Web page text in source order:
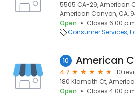
5505 CA-29, American
American Canyon, CA,
Open
Closes 6:00
Consumer Services
10 American
4.7
10
180 Klamath Ct,
Open
Closes 4:00